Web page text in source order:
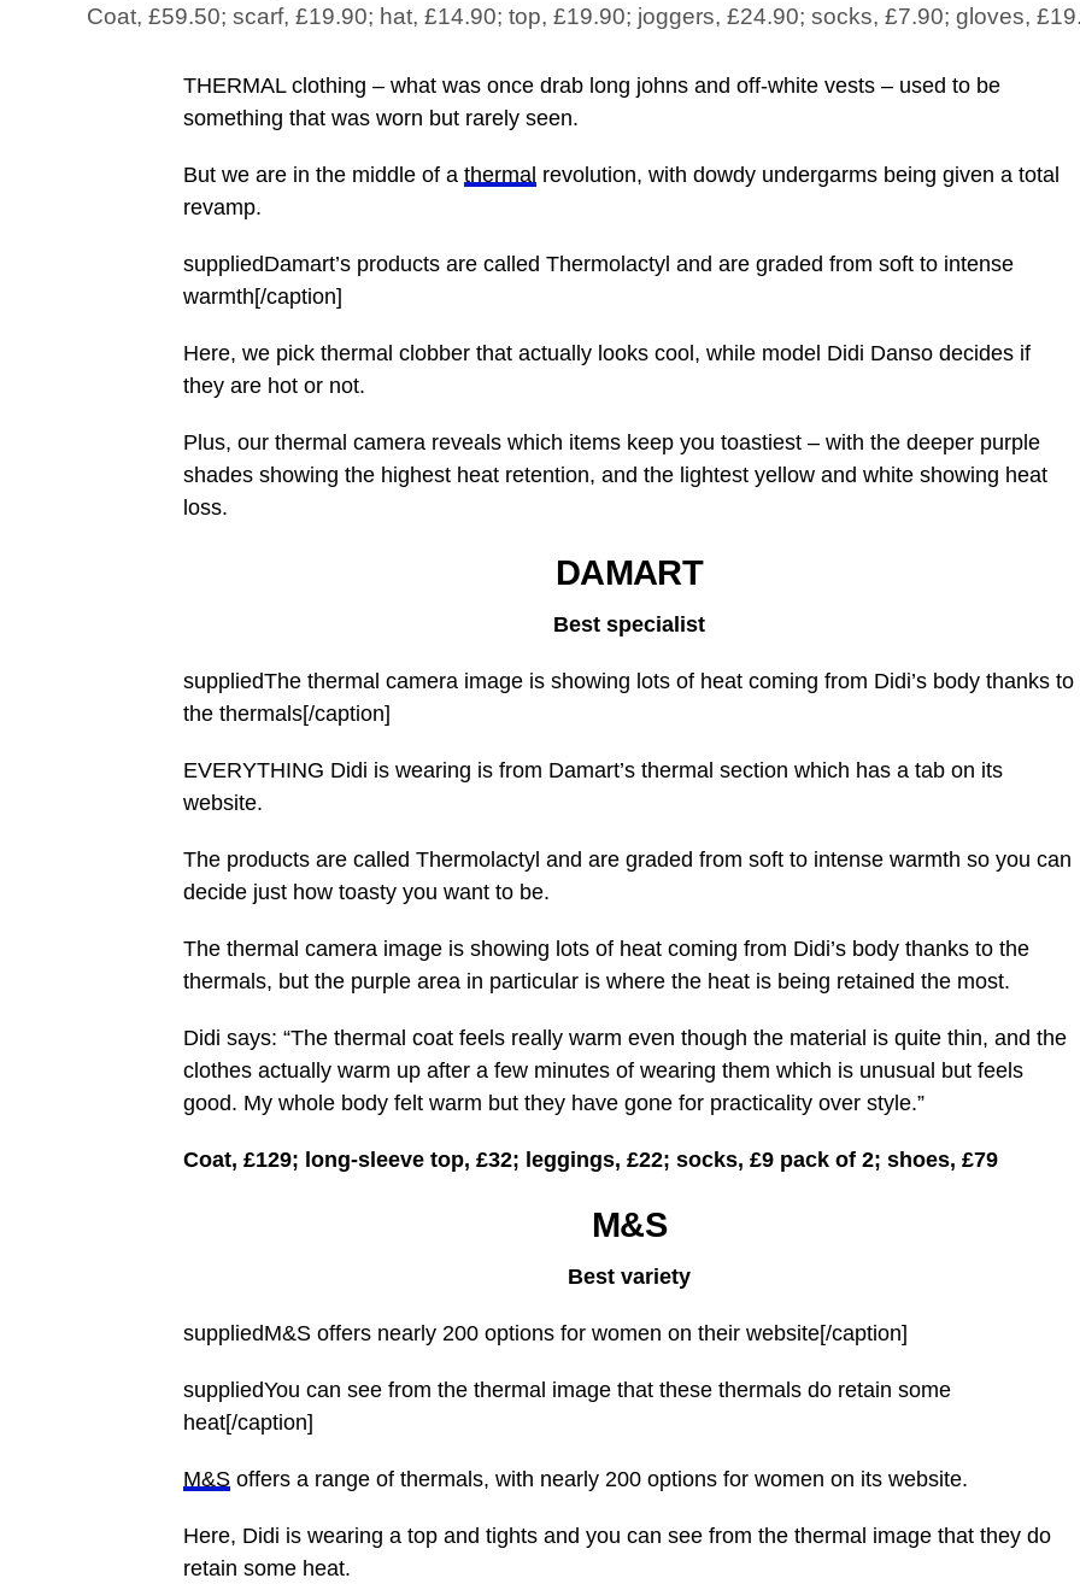
Coat, £59.50; scarf, £19.90; hat, £14.90; top, £19.90; joggers, £24.90; socks, £7.90; gloves,
THERMAL clothing – what was once drab long johns and off-white vests – used to be
something that was worn but rarely seen.
But we are in the middle of a thermal revolution, with dowdy undergarms being given a total
revamp.
suppliedDamart’s products are called Thermolactyl and are graded from soft to intense
warmth[/caption]
Here, we pick thermal clobber that actually looks cool, while model Didi Danso decides if
they are hot or not.
Plus, our thermal camera reveals which items keep you toastiest – with the deeper purple
shades showing the highest heat retention, and the lightest yellow and white showing heat
loss.
DAMART
Best specialist
suppliedThe thermal camera image is showing lots of heat coming from Didi’s body thanks to
the thermals[/caption]
EVERYTHING Didi is wearing is from Damart’s thermal section which has a tab on its
website.
The products are called Thermolactyl and are graded from soft to intense warmth so you can
decide just how toasty you want to be.
The thermal camera image is showing lots of heat coming from Didi’s body thanks to the
thermals, but the purple area in particular is where the heat is being retained the most.
Didi says: “The thermal coat feels really warm even though the material is quite thin, and the
clothes actually warm up after a few minutes of wearing them which is unusual but feels
good. My whole body felt warm but they have gone for practicality over style.”
Coat, £129; long-sleeve top, £32; leggings, £22; socks, £9 pack of 2; shoes, £79
M&S
Best variety
suppliedM&S offers nearly 200 options for women on their website[/caption]
suppliedYou can see from the thermal image that these thermals do retain some
heat[/caption]
M&S offers a range of thermals, with nearly 200 options for women on its website.
Here, Didi is wearing a top and tights and you can see from the thermal image that they do
retain some heat.